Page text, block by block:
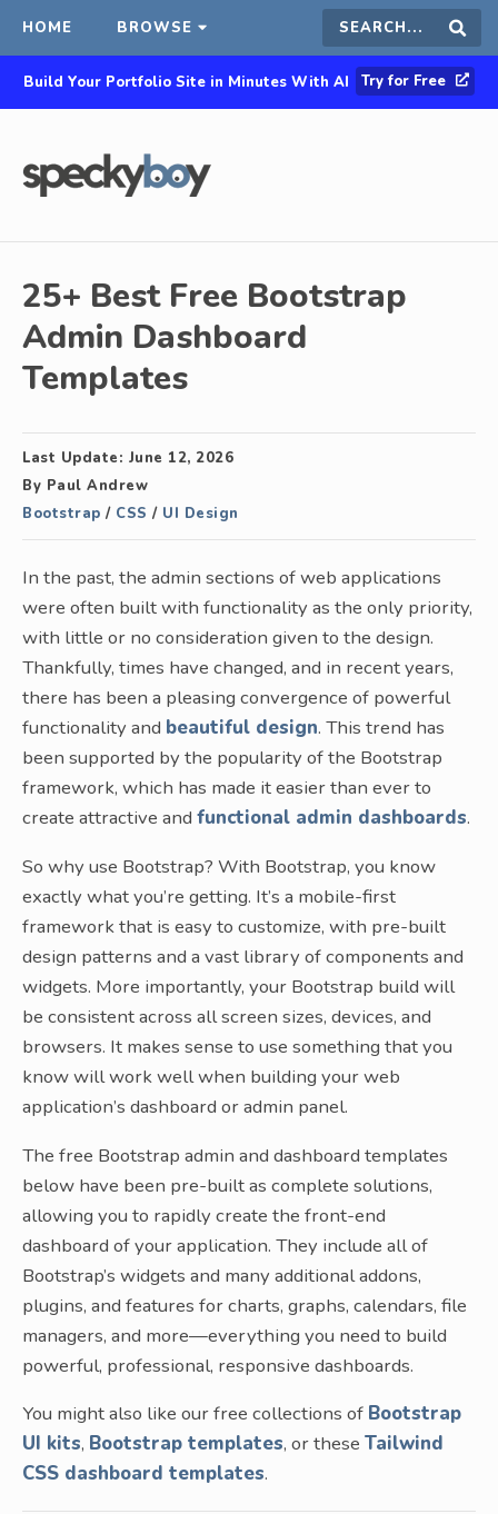
HOME BROWSE Search
this
Build Your Portfolio Site in Minutes With AI Try for Free
25+ Best Free Bootstrap
Admin Dashboard
Templates
Last Update: June 12, 2026
By Paul Andrew
Bootstrap / CSS / UI Design
In the past, the admin sections of web applications
were often built with functionality as the only priority,
with little or no consideration given to the design.
Thankfully, times have changed, and in recent years,
there has been a pleasing convergence of powerful
functionality and beautiful design. This trend has
been supported by the popularity of the Bootstrap
framework, which has made it easier than ever to
create attractive and functional admin dashboards.
So why use Bootstrap? With Bootstrap, you know
exactly what you’re getting. It’s a mobile-first
framework that is easy to customize, with pre-built
design patterns and a vast library of components and
widgets. More importantly, your Bootstrap build will
be consistent across all screen sizes, devices, and
browsers. It makes sense to use something that you
know will work well when building your web
application’s dashboard or admin panel.
The free Bootstrap admin and dashboard templates
below have been pre-built as complete solutions,
allowing you to rapidly create the front-end
dashboard of your application. They include all of
Bootstrap’s widgets and many additional addons,
plugins, and features for charts, graphs, calendars, file
managers, and more—everything you need to build
powerful, professional, responsive dashboards.
You might also like our free collections of Bootstrap
UI kits, Bootstrap templates, or these Tailwind
CSS dashboard templates.